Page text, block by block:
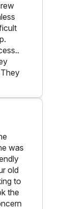
was
old
to
the